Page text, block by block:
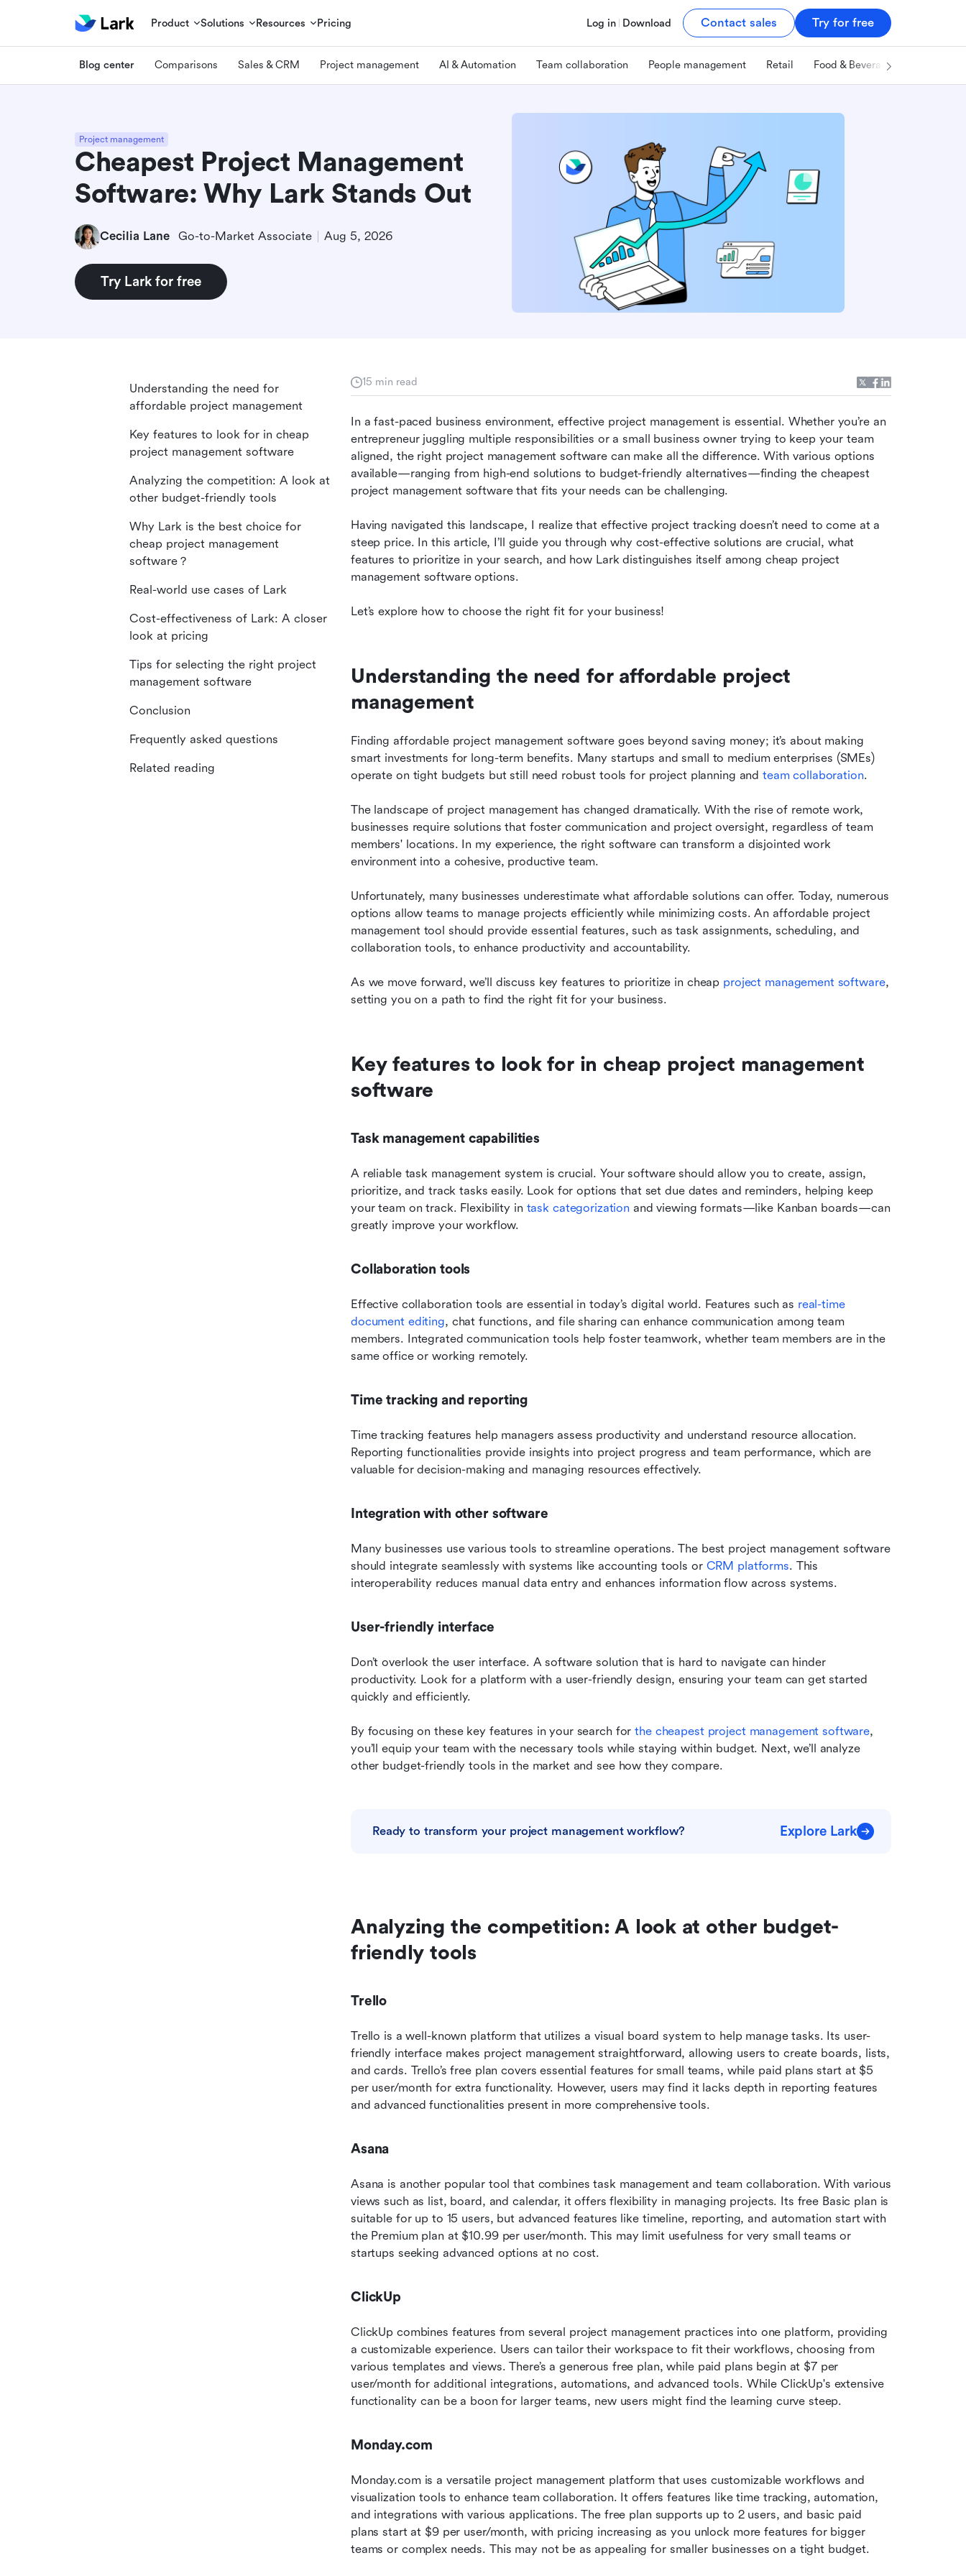
Product Solutions Resources Pricing Log in Download Contact sales Try for free
Blog center Comparisons Sales & CRM Project management AI & Automation Team collaboration People management Retail Food & Beverage
Project management
Cheapest Project Management
Software: Why Lark Stands Out
Cecilia Lane Go-to-Market Associate Aug 5, 2026
Try Lark for free
15 min read
In a fast-paced business environment, effective project management is essential. Whether you’re an
entrepreneur juggling multiple responsibilities or a small business owner trying to keep your team
aligned, the right project management software can make all the difference. With various options
available—ranging from high-end solutions to budget-friendly alternatives—finding the cheapest
project management software that fits your needs can be challenging.
Having navigated this landscape, I realize that effective project tracking doesn’t need to come at a
steep price. In this article, I’ll guide you through why cost-effective solutions are crucial, what
features to prioritize in your search, and how Lark distinguishes itself among cheap project
management software options.
Let’s explore how to choose the right fit for your business!
Understanding the need for affordable project
management
Finding affordable project management software goes beyond saving money; it’s about making
smart investments for long-term benefits. Many startups and small to medium enterprises (SMEs)
operate on tight budgets but still need robust tools for project planning and team collaboration.
The landscape of project management has changed dramatically. With the rise of remote work,
businesses require solutions that foster communication and project oversight, regardless of team
members' locations. In my experience, the right software can transform a disjointed work
environment into a cohesive, productive team.
Unfortunately, many businesses underestimate what affordable solutions can offer. Today, numerous
options allow teams to manage projects efficiently while minimizing costs. An affordable project
management tool should provide essential features, such as task assignments, scheduling, and
collaboration tools, to enhance productivity and accountability.
As we move forward, we’ll discuss key features to prioritize in cheap project management software,
setting you on a path to find the right fit for your business.
Key features to look for in cheap project management
software
Task management capabilities
A reliable task management system is crucial. Your software should allow you to create, assign,
prioritize, and track tasks easily. Look for options that set due dates and reminders, helping keep
your team on track. Flexibility in task categorization and viewing formats—like Kanban boards—can
greatly improve your workflow.
Collaboration tools
Effective collaboration tools are essential in today’s digital world. Features such as real-time
document editing, chat functions, and file sharing can enhance communication among team
members. Integrated communication tools help foster teamwork, whether team members are in the
same office or working remotely.
Time tracking and reporting
Time tracking features help managers assess productivity and understand resource allocation.
Reporting functionalities provide insights into project progress and team performance, which are
valuable for decision-making and managing resources effectively.
Integration with other software
Many businesses use various tools to streamline operations. The best project management software
should integrate seamlessly with systems like accounting tools or CRM platforms. This
interoperability reduces manual data entry and enhances information flow across systems.
User-friendly interface
Don’t overlook the user interface. A software solution that is hard to navigate can hinder
productivity. Look for a platform with a user-friendly design, ensuring your team can get started
quickly and efficiently.
By focusing on these key features in your search for the cheapest project management software,
you’ll equip your team with the necessary tools while staying within budget. Next, we’ll analyze
other budget-friendly tools in the market and see how they compare.
Ready to transform your project management workflow? Explore Lark
Analyzing the competition: A look at other budget-
friendly tools
Trello
Trello is a well-known platform that utilizes a visual board system to help manage tasks. Its user-
friendly interface makes project management straightforward, allowing users to create boards, lists,
and cards. Trello’s free plan covers essential features for small teams, while paid plans start at $5
per user/month for extra functionality. However, users may find it lacks depth in reporting features
and advanced functionalities present in more comprehensive tools.
Asana
Asana is another popular tool that combines task management and team collaboration. With various
views such as list, board, and calendar, it offers flexibility in managing projects. Its free Basic plan is
suitable for up to 15 users, but advanced features like timeline, reporting, and automation start with
the Premium plan at $10.99 per user/month. This may limit usefulness for very small teams or
startups seeking advanced options at no cost.
ClickUp
ClickUp combines features from several project management practices into one platform, providing
a customizable experience. Users can tailor their workspace to fit their workflows, choosing from
various templates and views. There’s a generous free plan, while paid plans begin at $7 per
user/month for additional integrations, automations, and advanced tools. While ClickUp's extensive
functionality can be a boon for larger teams, new users might find the learning curve steep.
Monday.com
Monday.com is a versatile project management platform that uses customizable workflows and
visualization tools to enhance team collaboration. It offers features like time tracking, automation,
and integrations with various applications. The free plan supports up to 2 users, and basic paid
plans start at $9 per user/month, with pricing increasing as you unlock more features for bigger
teams or complex needs. This may not be as appealing for smaller businesses on a tight budget.
Understanding the need for
affordable project management
Key features to look for in cheap
project management software
Analyzing the competition: A look at
other budget-friendly tools
Why Lark is the best choice for
cheap project management
software？
Real-world use cases of Lark
Cost-effectiveness of Lark: A closer
look at pricing
Tips for selecting the right project
management software
Conclusion
Frequently asked questions
Related reading